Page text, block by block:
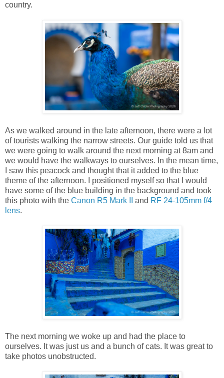
country.
As we walked around in the late afternoon, there were a lot
of tourists walking the narrow streets. Our guide told us that
we were going to walk around the next morning at 8am and
we would have the walkways to ourselves. In the mean time,
I saw this peacock and thought that it added to the blue
theme of the afternoon. I positioned myself so that I would
have some of the blue building in the background and took
this photo with the Canon R5 Mark II and RF 24-105mm f/4
lens.
The next morning we woke up and had the place to
ourselves. It was just us and a bunch of cats. It was great to
take photos unobstructed.